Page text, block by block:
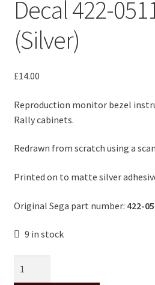
Decal 422-
(Silver)
£14.00
Reproduction monitor bezel
Rally cabinets.
Redrawn from scratch using a
Printed on to matte silver
Original Sega part number: 422-
9 in stock